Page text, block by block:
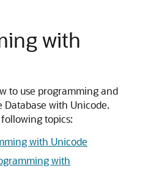
with
to use programming and
Database with Unicode.
topics:
with Unicode
with